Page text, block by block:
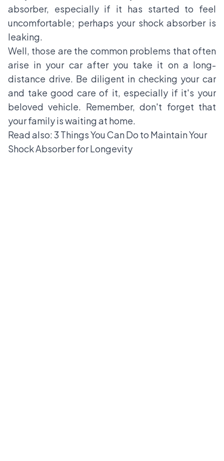
absorber, especially if it has started to feel
uncomfortable; perhaps your shock absorber is
leaking.
Well, those are the common problems that often
arise in your car after you take it on a long-
distance drive. Be diligent in checking your car
and take good care of it, especially if it's your
beloved vehicle. Remember, don't forget that
your family is waiting at home.
Read also:3 Things You Can Do to Maintain Your
Shock Absorber for Longevity